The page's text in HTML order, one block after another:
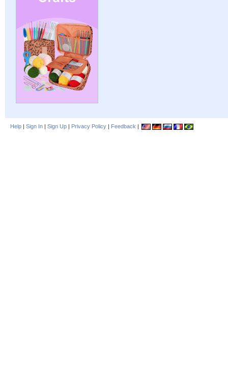
Help | Sign In | Sign Up | Privacy Policy | Feedback |